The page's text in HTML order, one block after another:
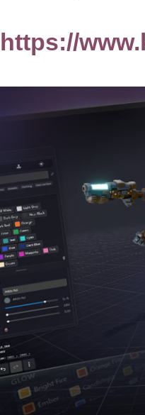
https://